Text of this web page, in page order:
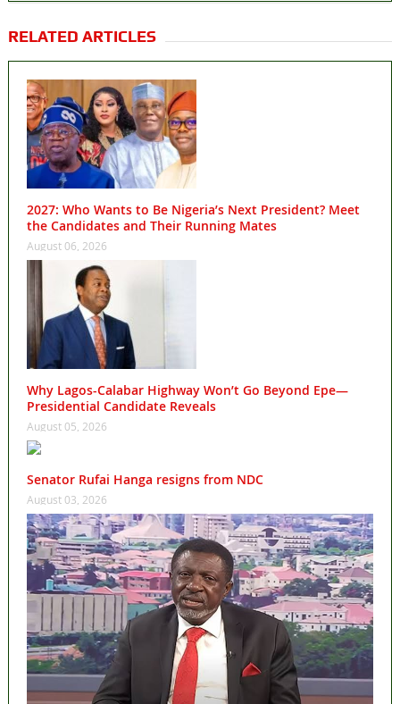
RELATED ARTICLES
2027: Who Wants to Be Nigeria’s Next President? Meet
the Candidates and Their Running Mates
August 06, 2026
Why Lagos-Calabar Highway Won’t Go Beyond Epe—
Presidential Candidate Reveals
August 05, 2026
Senator Rufai Hanga resigns from NDC
August 03, 2026